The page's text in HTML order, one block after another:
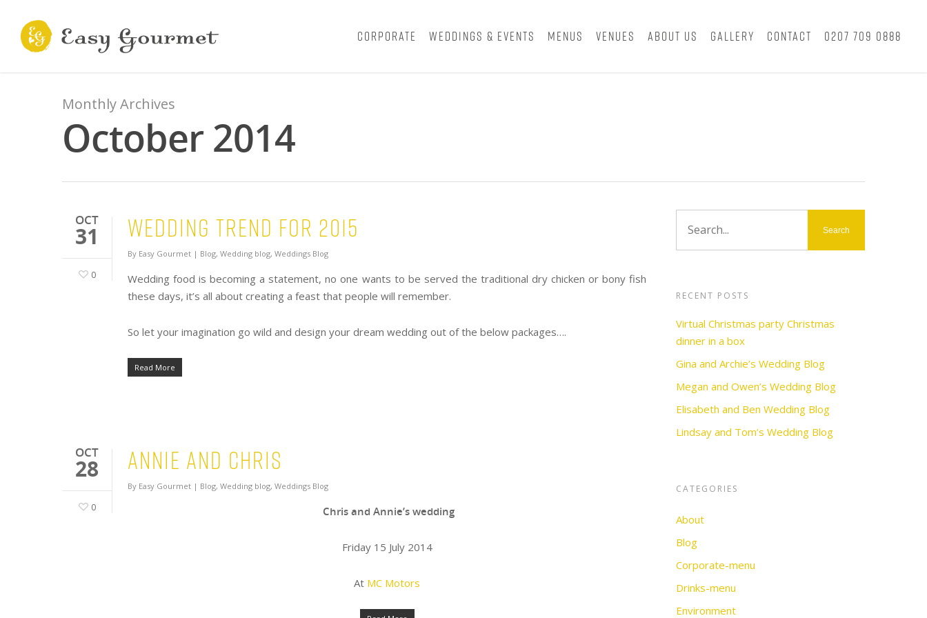
Corporate Weddings & Events Menus Venues About Us Gallery Contact 0207 709 0888
Monthly Archives
October 2014
OCT
31
0
Wedding Trend for 2015
By Easy Gourmet | Blog, Wedding blog, Weddings Blog
Wedding food is becoming a statement, no one wants to be served the traditional dry chicken or bony fish
these days, it’s all about creating a feast that people will remember.
So let your imagination go wild and design your dream wedding out of the below packages….
Read More
OCT
28
0
Annie and Chris
By Easy Gourmet | Blog, Wedding blog, Weddings Blog
Chris and Annie’s wedding
Friday 15 July 2014
At MC Motors
RECENT POSTS
Virtual Christmas party Christmas
dinner in a box
Gina and Archie’s Wedding Blog
Megan and Owen’s Wedding Blog
Elisabeth and Ben Wedding Blog
Lindsay and Tom’s Wedding Blog
CATEGORIES
About
Blog
Corporate-menu
Drinks-menu
Environment